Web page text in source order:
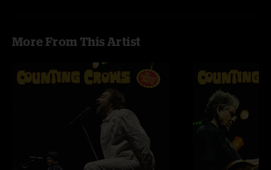
More From This Artist